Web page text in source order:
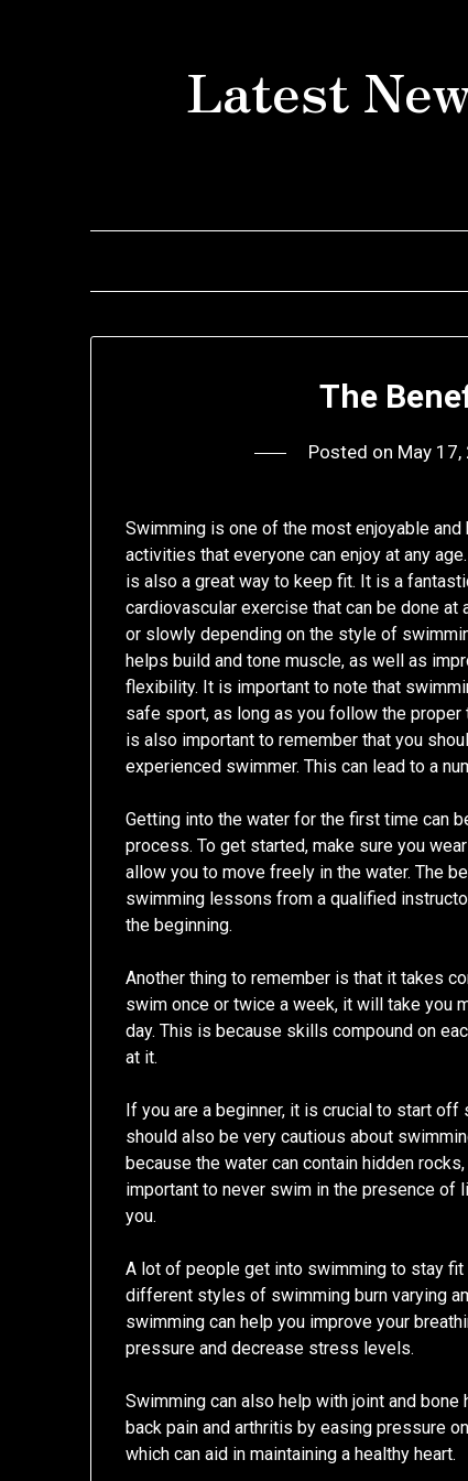
Latest
The
Posted on May 17,
Swimming is one of the most enjoyable and
activities that everyone can enjoy at any
is also a great way to keep fit. It is a
cardiovascular exercise that can be done at
or slowly depending on the style of
helps build and tone muscle, as well as
flexibility. It is important to note that
safe sport, as long as you follow the proper
is also important to remember that you
experienced swimmer. This can lead to a
Getting into the water for the first time can
process. To get started, make sure you
allow you to move freely in the water. The
swimming lessons from a qualified
the beginning.
Another thing to remember is that it takes
swim once or twice a week, it will take you
day. This is because skills compound on
at it.
If you are a beginner, it is crucial to start
should also be very cautious about
because the water can contain hidden
important to never swim in the presence of
you.
A lot of people get into swimming to stay
different styles of swimming burn varying
swimming can help you improve your
pressure and decrease stress levels.
Swimming can also help with joint and
back pain and arthritis by easing pressure
which can aid in maintaining a healthy heart.